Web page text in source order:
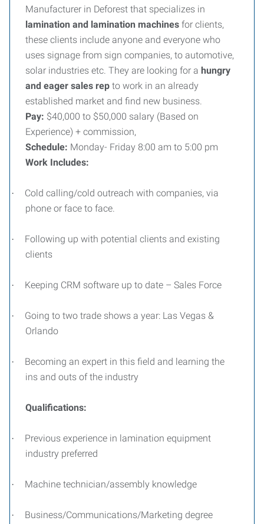
Manufacturer in Deforest that specializes in
lamination and lamination machines for clients,
these clients include anyone and everyone who
uses signage from sign companies, to automotive,
solar industries etc. They are looking for a hungry
and eager sales rep to work in an already
established market and find new business.
Pay: $40,000 to $50,000 salary (Based on
Experience) + commission,
Schedule: Monday- Friday 8:00 am to 5:00 pm
Work Includes:
·
Cold calling/cold outreach with companies, via
phone or face to face.
·
Following up with potential clients and existing
clients
· Keeping CRM software up to date – Sales Force
·
Going to two trade shows a year: Las Vegas &
Orlando
·
Becoming an expert in this field and learning the
ins and outs of the industry
Qualifications:
·
Previous experience in lamination equipment
industry preferred
· Machine technician/assembly knowledge
·
Business/Communications/Marketing degree